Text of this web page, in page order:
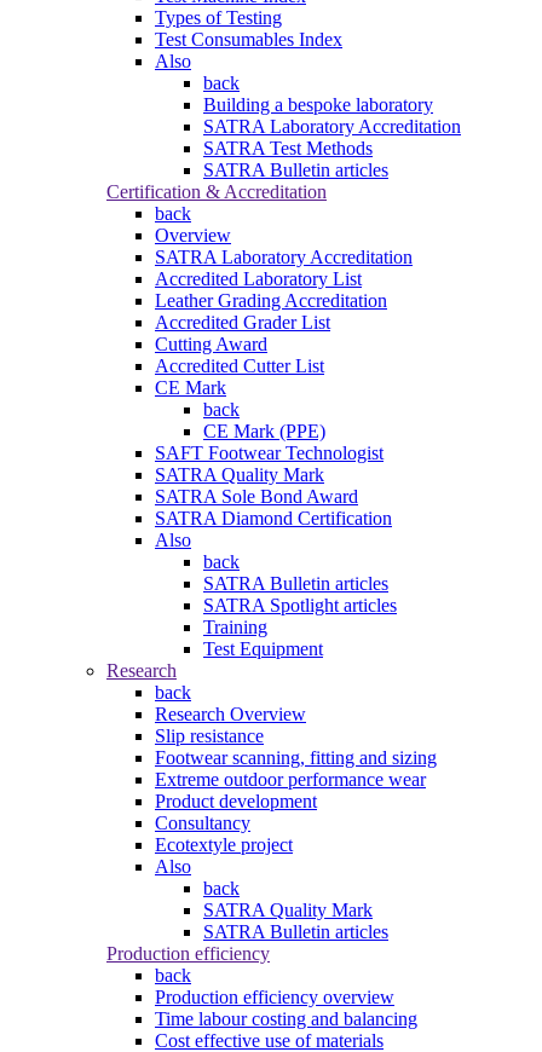
Types of Testing
Test Consumables Index
Also
back
Building a bespoke laboratory
SATRA Laboratory Accreditation
SATRA Test Methods
SATRA Bulletin articles
Certification & Accreditation
back
Overview
SATRA Laboratory Accreditation
Accredited Laboratory List
Leather Grading Accreditation
Accredited Grader List
Cutting Award
Accredited Cutter List
CE Mark
back
CE Mark (PPE)
SAFT Footwear Technologist
SATRA Quality Mark
SATRA Sole Bond Award
SATRA Diamond Certification
Also
back
SATRA Bulletin articles
SATRA Spotlight articles
Training
Test Equipment
Research
back
Research Overview
Slip resistance
Footwear scanning, fitting and sizing
Extreme outdoor performance wear
Product development
Consultancy
Ecotextyle project
Also
back
SATRA Quality Mark
SATRA Bulletin articles
Production efficiency
back
Production efficiency overview
Time labour costing and balancing
Cost effective use of materials